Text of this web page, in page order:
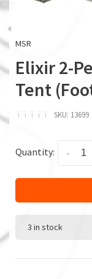
MSR
Elixir 2-
Tent
ï ï ï ï ï SKU: 13699
Quantity: -
3 in stock